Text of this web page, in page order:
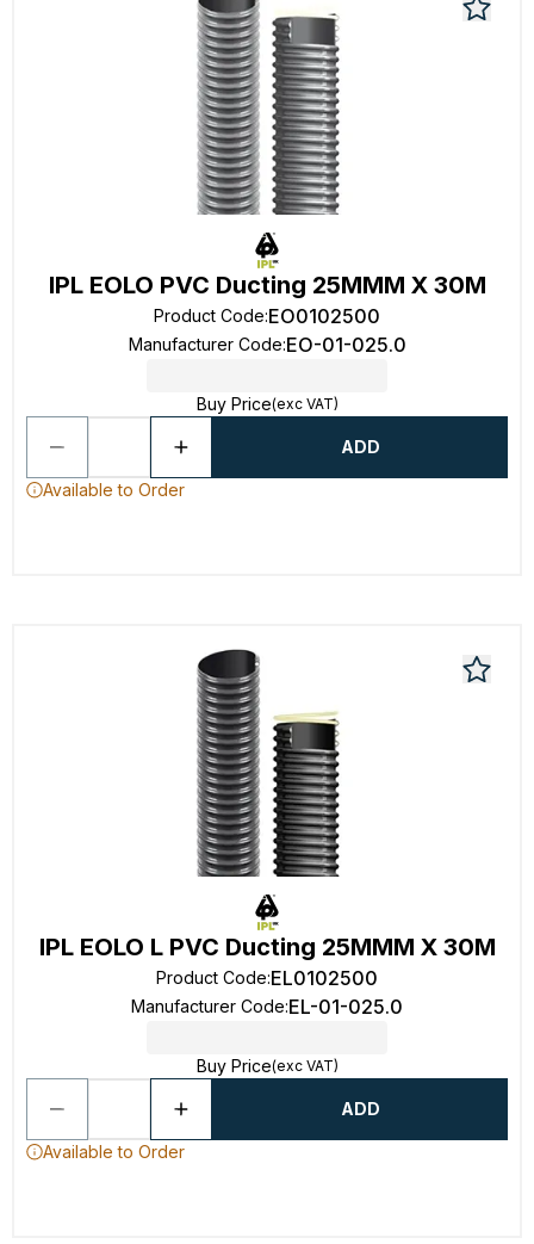
IPL EOLO PVC Ducting 25MMM X 30M
Product Code:EO0102500
Manufacturer Code:EO-01-025.0
Buy Price(exc VAT)
ADD
Available to Order
IPL EOLO L PVC Ducting 25MMM X 30M
Product Code:EL0102500
Manufacturer Code:EL-01-025.0
Buy Price(exc VAT)
ADD
Available to Order